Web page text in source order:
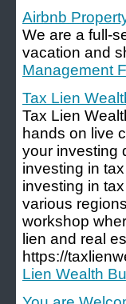
Airbnb
We are a full-
vacation and
Management
Tax Lien
Tax Lien
hands on live
your investing
investing in
investing in
various
workshop
lien and real
https://
Lien Wealth